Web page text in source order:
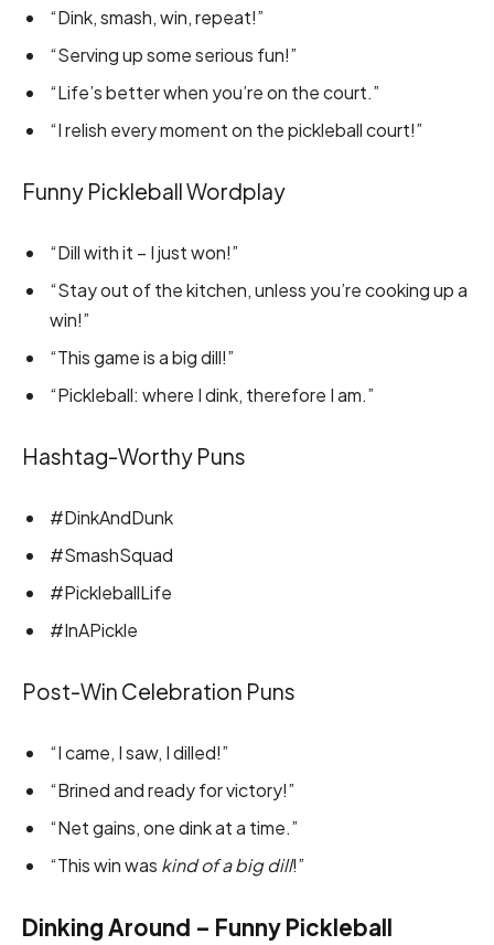
“Dink, smash, win, repeat!”
“Serving up some serious fun!”
“Life’s better when you’re on the court.”
“I relish every moment on the pickleball court!”
Funny Pickleball Wordplay
“Dill with it – I just won!”
“Stay out of the kitchen, unless you’re cooking up a
win!”
“This game is a big dill!”
“Pickleball: where I dink, therefore I am.”
Hashtag-Worthy Puns
#DinkAndDunk
#SmashSquad
#PickleballLife
#InAPickle
Post-Win Celebration Puns
“I came, I saw, I dilled!”
“Brined and ready for victory!”
“Net gains, one dink at a time.”
“This win was kind of a big dill!”
Dinking Around – Funny Pickleball